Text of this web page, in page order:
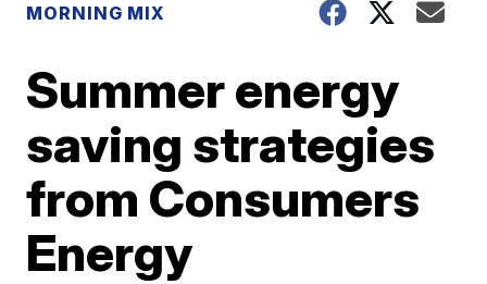
MORNING MIX
Summer energy
saving strategies
from Consumers
Energy